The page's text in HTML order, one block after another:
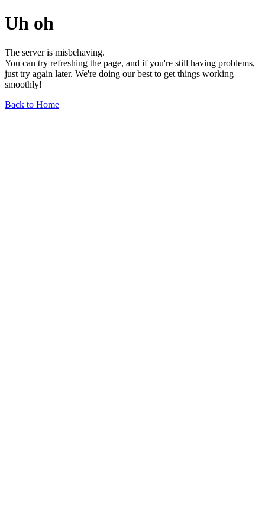
Uh oh
The server is misbehaving.
You can try refreshing the page, and if you're still having problems,
just try again later. We're doing our best to get things working
smoothly!
Back to Home